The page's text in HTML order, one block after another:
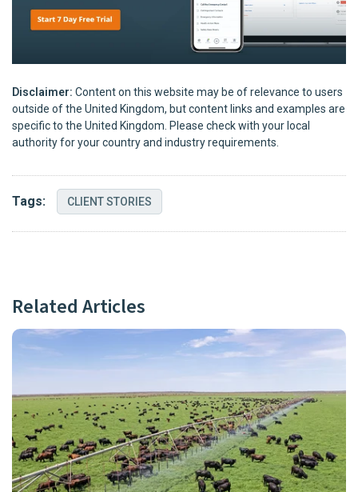
Disclaimer: Content on this website may be of relevance to users
outside of the United Kingdom, but content links and examples are
specific to the United Kingdom. Please check with your local
authority for your country and industry requirements.
Tags: CLIENT STORIES
Related Articles